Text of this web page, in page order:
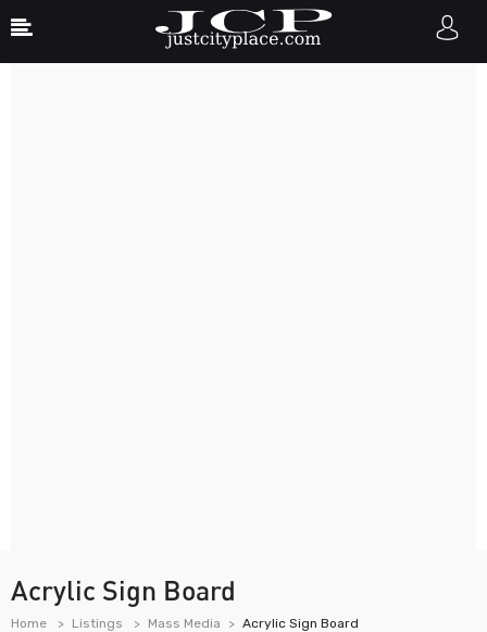
Acrylic Sign Board
Home Listings Mass Media Acrylic Sign Board